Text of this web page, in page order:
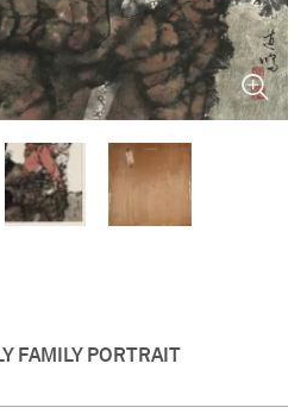
FAMILY PORTRAIT